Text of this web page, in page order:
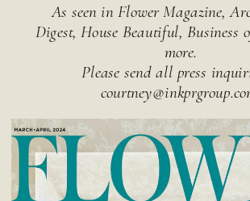
As seen in Flower Magazine,
Digest, House Beautiful, Business
more.
Please send all press